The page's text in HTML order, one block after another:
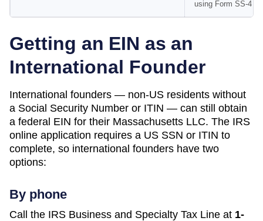
using Form SS-4
Getting an EIN as an
International Founder
International founders — non-US residents without
a Social Security Number or ITIN — can still obtain
a federal EIN for their Massachusetts LLC. The IRS
online application requires a US SSN or ITIN to
complete, so international founders have two
options:
By phone
Call the IRS Business and Specialty Tax Line at 1-